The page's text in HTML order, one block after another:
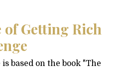
of Getting Rich
based on the book "The